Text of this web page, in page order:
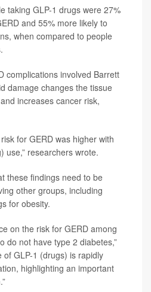
taking GLP-1 drugs were 27%
and 55% more likely to
when compared to people
complications involved Barrett
damage changes the tissue
increases cancer risk,
for GERD was higher with
use,” researchers wrote.
these findings need to be
other groups, including
for obesity.
on the risk for GERD among
do not have type 2 diabetes,”
of GLP-1 (drugs) is rapidly
highlighting an important